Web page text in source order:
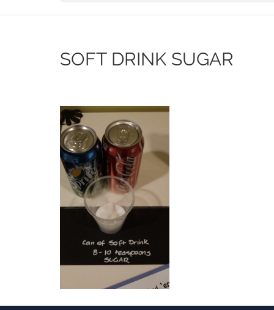
SOFT DRINK SUGAR